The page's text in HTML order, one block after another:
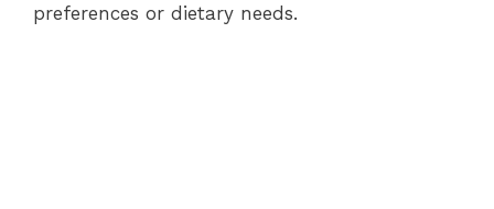
preferences or dietary needs.